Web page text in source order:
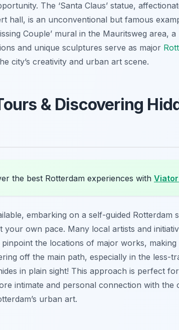
The ‘Santa Claus’ statue,
hall, is an unconventional but famous
Couple’ mural in the Mauritsweg area,
and unique sculptures serve as major
city’s creativity and urban art scene.
& Discovering
the best Rotterdam experiences with
embarking on a self-guided Rotterdam
own pace. Many local artists and
pinpoint the locations of major works,
off the main path, especially in the less-
in plain sight! This approach is perfect
intimate and personal connection with the
urban art.